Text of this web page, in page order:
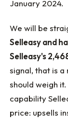
January 2024.
We will be
Selleasy and
Selleasy's
signal, that is a
should weigh
capability
price: upsells